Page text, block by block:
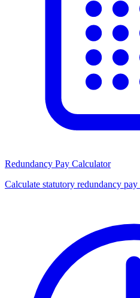
Redundancy Pay Calculator
Calculate statutory redundancy pay